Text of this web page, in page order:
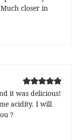
closer in
it was delicious!
acidity. I will
?